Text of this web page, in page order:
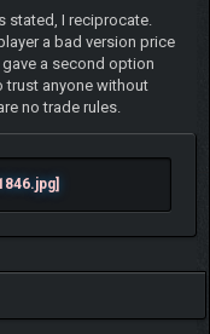
stated, I reciprocate.
a bad version price
a second option
trust anyone without
no trade rules.